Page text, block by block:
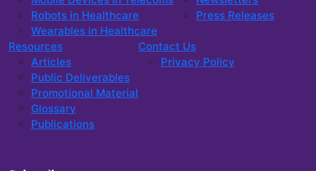
Robots in Healthcare
Wearables in Healthcare
Press Releases
Resources
Articles
Public Deliverables
Promotional Material
Glossary
Publications
Contact Us
Privacy Policy